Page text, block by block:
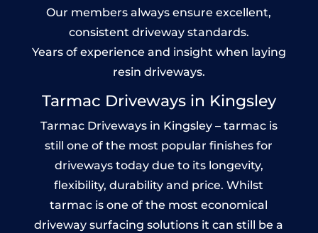
Our members always ensure excellent,
consistent driveway standards.
Years of experience and insight when laying
resin driveways.
Tarmac Driveways in Kingsley
Tarmac Driveways in Kingsley – tarmac is
still one of the most popular finishes for
driveways today due to its longevity,
flexibility, durability and price. Whilst
tarmac is one of the most economical
driveway surfacing solutions it can still be a